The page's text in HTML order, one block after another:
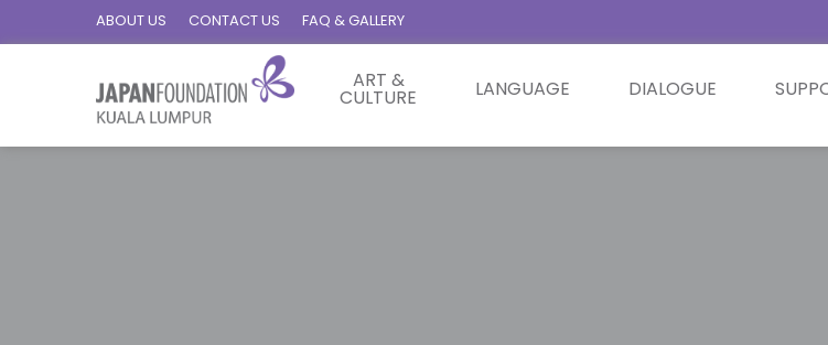
ABOUT US CONTACT US FAQ & GALLERY
ART &
CULTURE LANGUAGE DIALOGUE